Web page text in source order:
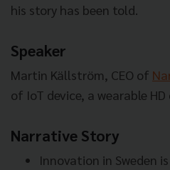
his story has been told.
Speaker
Martin Källström, CEO of
of IoT device, a wearable HD
Narrative Story
Innovation in Sweden